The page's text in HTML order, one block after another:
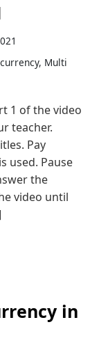
, Multi
1 of the video
teacher.
Pay
used. Pause
the
video until
in